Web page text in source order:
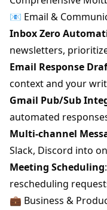
📧 Email &
Inbox Zero
newsletters,
Email Response
context and your
Gmail Pub/Sub
automated
Multi-channel
Slack, Discord into
Meeting Scheduling
rescheduling
💼 Business &